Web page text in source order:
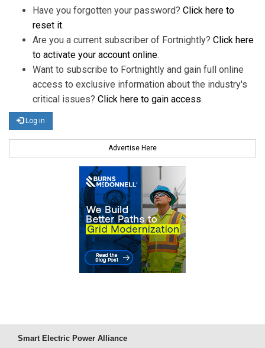
Have you forgotten your password? Click here to
reset it.
Are you a current subscriber of Fortnightly? Click here
to activate your account online.
Want to subscribe to Fortnightly and gain full online
access to exclusive information about the industry's
critical issues? Click here to gain access.
Log in
Advertise Here
Smart Electric Power Alliance